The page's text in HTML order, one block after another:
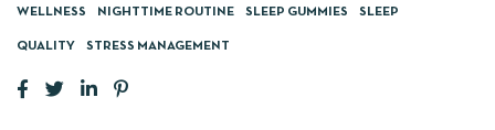
WELLNESS NIGHTTIME ROUTINE SLEEP GUMMIES SLEEP
QUALITY STRESS MANAGEMENT